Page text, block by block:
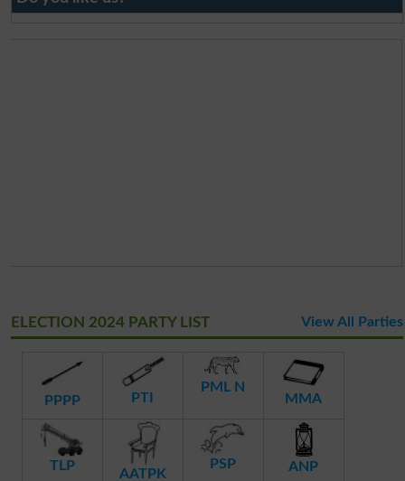
ELECTION 2024 PARTY LIST View All Parties
PPPP PTI
PML N
MMA
TLP
AATPK
PSP ANP